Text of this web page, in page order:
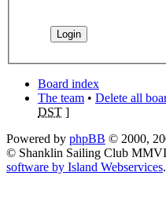
Board index
The team • Delete all
DST ]
Powered by phpBB © 2000,
© Shanklin Sailing Club
software by Island Webservices.